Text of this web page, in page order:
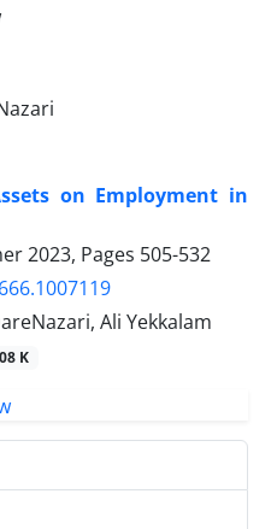
on Employment in
2023, Pages 505-532
Ali Yekkalam
K